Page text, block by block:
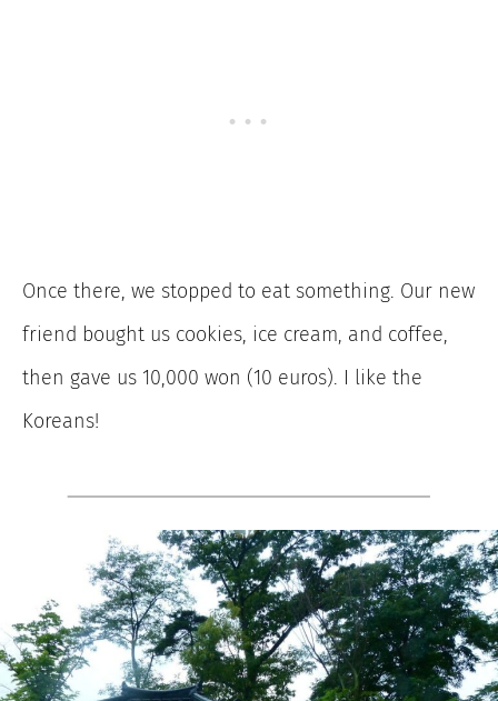
Once there, we stopped to eat something. Our new
friend bought us cookies, ice cream, and coffee,
then gave us 10,000 won (10 euros). I like the
Koreans!